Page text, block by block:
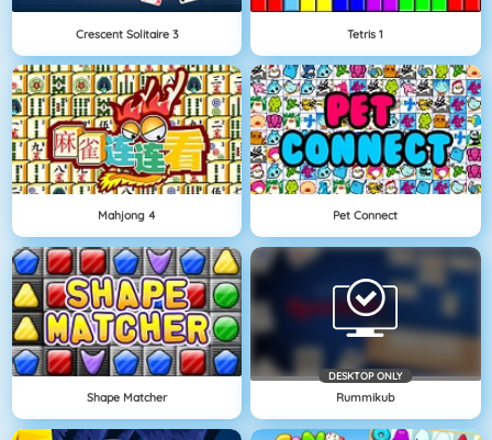
Crescent Solitaire 3 Tetris 1
Mahjong 4 Pet Connect
Shape Matcher
DESKTOP ONLY
Rummikub